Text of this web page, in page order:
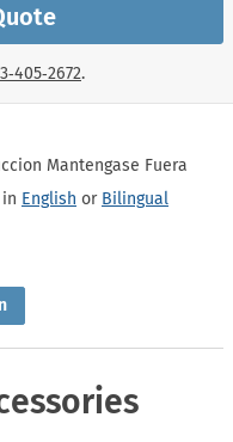
Mantengase Fuera
English or Bilingual
.